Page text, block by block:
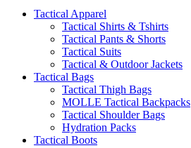
Tactical Apparel
Tactical Shirts & Tshirts
Tactical Pants & Shorts
Tactical Suits
Tactical & Outdoor Jackets
Tactical Bags
Tactical Thigh Bags
MOLLE Tactical Backpacks
Tactical Shoulder Bags
Hydration Packs
Tactical Boots